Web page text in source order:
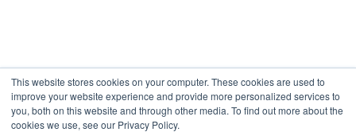
This website stores cookies on your computer. These cookies are used to
improve your website experience and provide more personalized services to
you, both on this website and through other media. To find out more about the
cookies we use, see our Privacy Policy.